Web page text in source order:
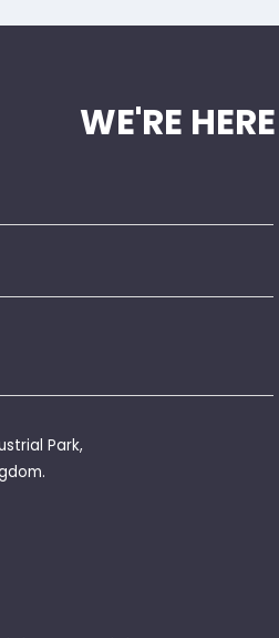
WE'RE
Park,